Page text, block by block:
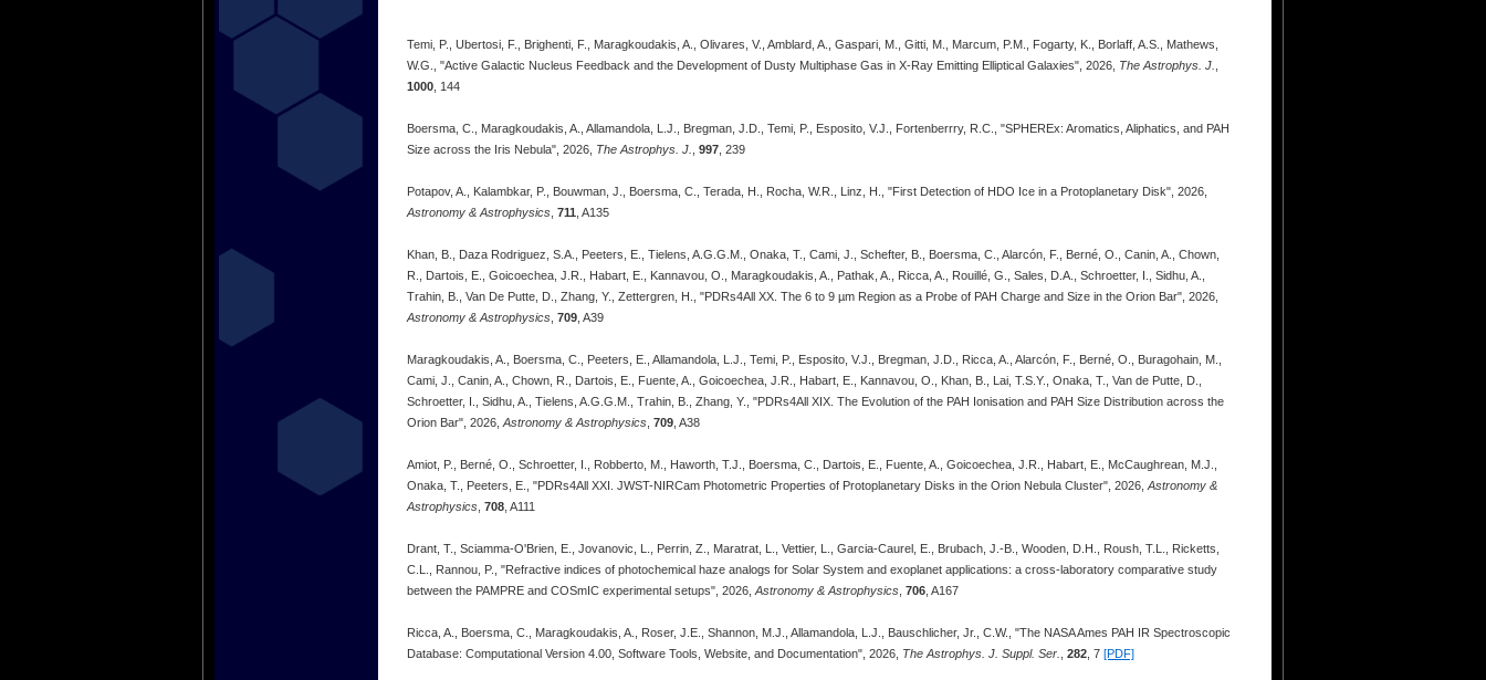
Temi, P., Ubertosi, F., Brighenti, F., Maragkoudakis, A., Olivares, V., Amblard, A., Gaspari, M., Gitti, M., Marcum, P.M., Fogarty, K., Borlaff, A.S., Mathews,
W.G., "Active Galactic Nucleus Feedback and the Development of Dusty Multiphase Gas in X-Ray Emitting Elliptical Galaxies", 2026, The Astrophys. J.
1000 , 144
Boersma, C., Maragkoudakis, A., Allamandola, L.J., Bregman, J.D., Temi, P., Esposito, V.J., Fortenberrry, R.C., "SPHEREx: Aromatics, Aliphatics, and PAH
Size across the Iris Nebula", 2026, The Astrophys. J. 997 , 239
Potapov, A., Kalambkar, P., Bouwman, J., Boersma, C., Terada, H., Rocha, W.R., Linz, H., "First Detection of HDO Ice in a Protoplanetary Disk", 2026,
Astronomy & Astrophysics 711 , A135
Khan, B., Daza Rodriguez, S.A., Peeters, E., Tielens, A.G.G.M., Onaka, T., Cami, J., Schefter, B., Boersma, C., Alarcón, F., Berné, O., Canin, A., Chown,
R., Dartois, E., Goicoechea, J.R., Habart, E., Kannavou, O., Maragkoudakis, A., Pathak, A., Ricca, A., Rouillé, G., Sales, D.A., Schroetter, I., Sidhu, A.,
Trahin, B., Van De Putte, D., Zhang, Y., Zettergren, H., "PDRs4All XX. The 6 to 9 µm Region as a Probe of PAH Charge and Size in the Orion Bar", 2026,
Astronomy & Astrophysics 709 , A39
Maragkoudakis, A., Boersma, C., Peeters, E., Allamandola, L.J., Temi, P., Esposito, V.J., Bregman, J.D., Ricca, A., Alarcón, F., Berné, O., Buragohain, M.,
Cami, J., Canin, A., Chown, R., Dartois, E., Fuente, A., Goicoechea, J.R., Habart, E., Kannavou, O., Khan, B., Lai, T.S.Y., Onaka, T., Van de Putte, D.,
Schroetter, I., Sidhu, A., Tielens, A.G.G.M., Trahin, B., Zhang, Y., "PDRs4All XIX. The Evolution of the PAH Ionisation and PAH Size Distribution across the
Orion Bar", 2026, Astronomy & Astrophysics 709 , A38
Amiot, P., Berné, O., Schroetter, I., Robberto, M., Haworth, T.J., Boersma, C., Dartois, E., Fuente, A., Goicoechea, J.R., Habart, E., McCaughrean, M.J.,
Onaka, T., Peeters, E., "PDRs4All XXI. JWST-NIRCam Photometric Properties of Protoplanetary Disks in the Orion Nebula Cluster", 2026, Astronomy &
Astrophysics 708 , A111
Drant, T., Sciamma-O'Brien, E., Jovanovic, L., Perrin, Z., Maratrat, L., Vettier, L., Garcia-Caurel, E., Brubach, J.-B., Wooden, D.H., Roush, T.L., Ricketts,
C.L., Rannou, P., "Refractive indices of photochemical haze analogs for Solar System and exoplanet applications: a cross-laboratory comparative study
between the PAMPRE and COSmIC experimental setups", 2026, Astronomy & Astrophysics 706 , A167
Ricca, A., Boersma, C., Maragkoudakis, A., Roser, J.E., Shannon, M.J., Allamandola, L.J., Bauschlicher, Jr., C.W., "The NASA Ames PAH IR Spectroscopic
Database: Computational Version 4.00, Software Tools, Website, and Documentation", 2026, The Astrophys. J. Suppl. Ser. 282 , 7 [PDF]